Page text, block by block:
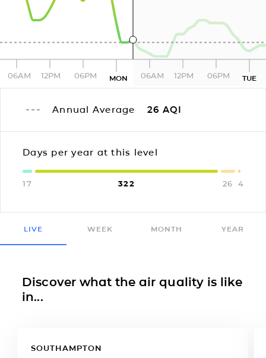
06AM 12PM 06PM MON 06AM 12PM 06PM TUE
Annual Average 26 AQI
Days per year at this level
17 322 26 4
LIVE WEEK MONTH YEAR
Discover what the air quality is like
in...
SOUTHAMPTON